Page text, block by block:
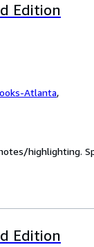
Edition
Atlanta,
highlighting.
Edition